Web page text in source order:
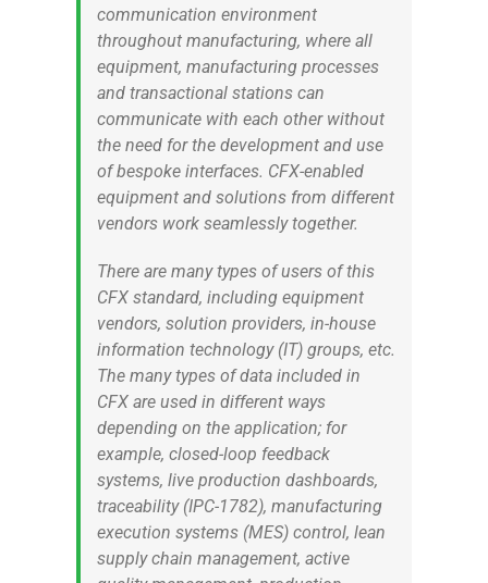
communication environment
throughout manufacturing, where all
equipment, manufacturing processes
and transactional stations can
communicate with each other without
the need for the development and use
of bespoke interfaces. CFX-enabled
equipment and solutions from different
vendors work seamlessly together.
There are many types of users of this
CFX standard, including equipment
vendors, solution providers, in-house
information technology (IT) groups, etc.
The many types of data included in
CFX are used in different ways
depending on the application; for
example, closed-loop feedback
systems, live production dashboards,
traceability (IPC-1782), manufacturing
execution systems (MES) control, lean
supply chain management, active